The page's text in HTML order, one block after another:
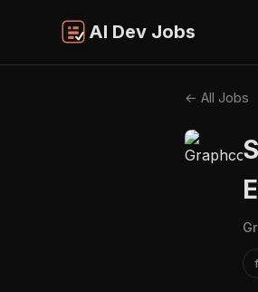
AI Dev Jobs
← All Jobs